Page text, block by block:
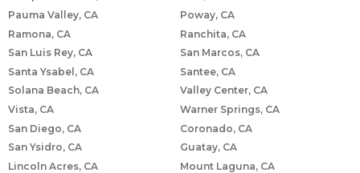
Pauma Valley, CA
Poway, CA
Ramona, CA
Ranchita, CA
San Luis Rey, CA
San Marcos, CA
Santa Ysabel, CA
Santee, CA
Solana Beach, CA
Valley Center, CA
Vista, CA
Warner Springs, CA
San Diego, CA
Coronado, CA
San Ysidro, CA
Guatay, CA
Lincoln Acres, CA
Mount Laguna, CA